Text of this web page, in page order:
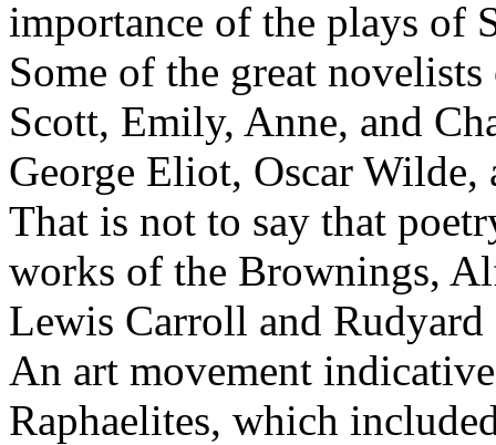
importance of the plays of
Some of the great
Scott, Emily, Anne, and
George Eliot, Oscar Wilde,
That is not to say that
works of the Brownings,
Lewis Carroll and
An art movement
Raphaelites, which